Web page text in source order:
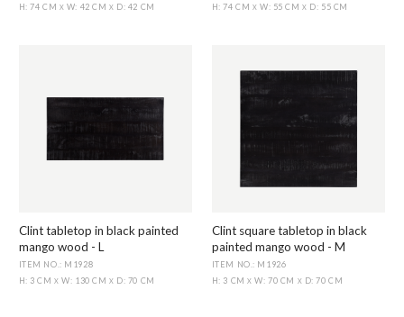
H: 74 CM X W: 42 CM X D: 42 CM
H: 74 CM X W: 55 CMX D: 55 CM
Clint tabletop in black painted
mango wood - L
ITEM NO.: M1928
H: 3 CMX W: 130 CM X D: 70 CM
Clint square tabletop in black
painted mango wood - M
ITEM NO.: M1926
H: 3 CMX W: 70 CM X D: 70 CM